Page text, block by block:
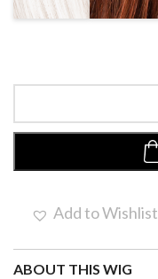
MIX
Ellen
Piece Add to Wishlist
ABOUT THIS WIG